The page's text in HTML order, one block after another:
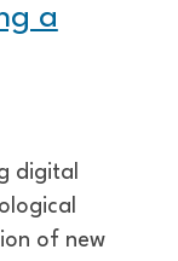
a
digital
of new